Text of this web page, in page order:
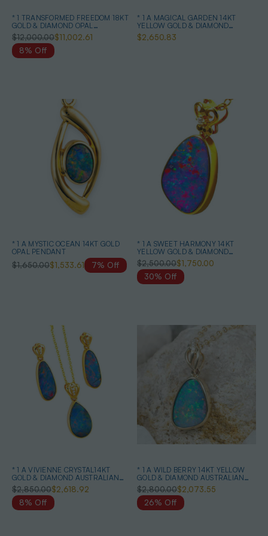
* 1 TRANSFORMED FREEDOM 18KT
GOLD & DIAMOND OPAL
HEIRLOOM PENDANT
$12,000.00$11,002.61
8% Off
* 1 A MAGICAL GARDEN 14KT
YELLOW GOLD & DIAMOND
AUSTRALIAN OPAL JEWELLERY
SET
$2,650.83
* 1 A MYSTIC OCEAN 14KT GOLD
OPAL PENDANT
$1,650.00$1,533.61 7% Off
* 1 A SWEET HARMONY 14KT
YELLOW GOLD & DIAMOND
AUSTRALIAN OPAL NECKLACE
$2,500.00$1,750.00
30% Off
* 1 A VIVIENNE CRYSTAL14KT
GOLD & DIAMOND AUSTRALIAN
OPAL MATCHING SET
$2,850.00$2,618.92
8% Off
* 1 A WILD BERRY 14KT YELLOW
GOLD & DIAMOND AUSTRALIAN
OPAL NECKLACE
$2,800.00$2,073.55
26% Off